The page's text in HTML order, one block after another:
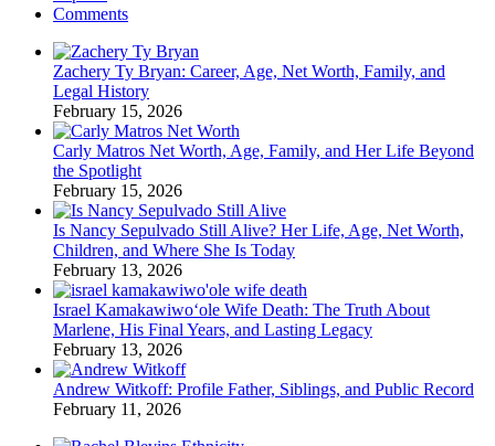
Comments
Zachery Ty Bryan: Career, Age, Net Worth, Family, and
Legal History
February 15, 2026
Carly Matros Net Worth, Age, Family, and Her Life Beyond
the Spotlight
February 15, 2026
Is Nancy Sepulvado Still Alive? Her Life, Age, Net Worth,
Children, and Where She Is Today
February 13, 2026
Israel Kamakawiwoʻole Wife Death: The Truth About
Marlene, His Final Years, and Lasting Legacy
February 13, 2026
Andrew Witkoff: Profile Father, Siblings, and Public Record
February 11, 2026